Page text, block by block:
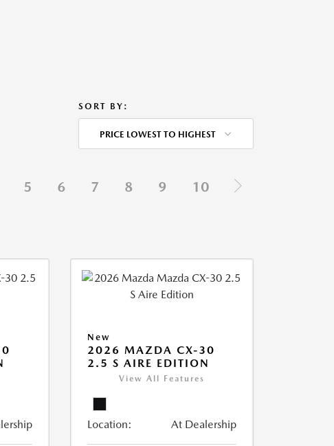
SORT BY:
PRICE LOWEST TO HIGHEST
5 6 7 8 9 10
New
2026 MAZDA CX-30
2.5 S AIRE EDITION
View All Features
Location: At Dealership